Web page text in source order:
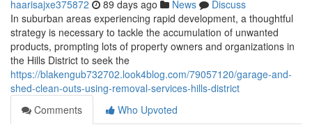
haarisajxe375872 89 days ago News
Discuss
In suburban areas experiencing rapid development, a thoughtful
strategy is necessary to tackle the accumulation of unwanted
products, prompting lots of property owners and organizations in
the Hills District to seek the
https://blakengub732702.look4blog.com/79057120/garage-and-
shed-clean-outs-using-removal-services-hills-district
Comments
Who Upvoted